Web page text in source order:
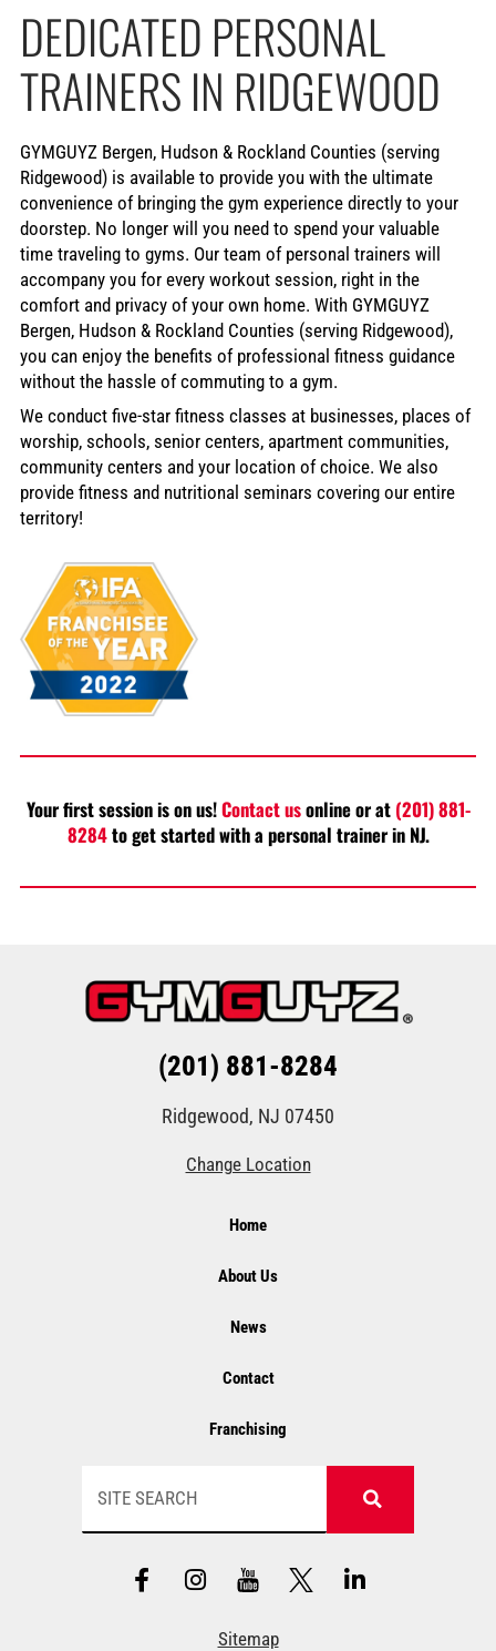
DEDICATED PERSONAL
TRAINERS IN RIDGEWOOD
GYMGUYZ Bergen, Hudson & Rockland Counties (serving
Ridgewood) is available to provide you with the ultimate
convenience of bringing the gym experience directly to your
doorstep. No longer will you need to spend your valuable
time traveling to gyms. Our team of personal trainers will
accompany you for every workout session, right in the
comfort and privacy of your own home. With GYMGUYZ
Bergen, Hudson & Rockland Counties (serving Ridgewood),
you can enjoy the benefits of professional fitness guidance
without the hassle of commuting to a gym.
We conduct five-star fitness classes at businesses, places of
worship, schools, senior centers, apartment communities,
community centers and your location of choice. We also
provide fitness and nutritional seminars covering our entire
territory!
Your first session is on us!Contact usonline or at (201) 881-
8284to get started with a personal trainer in NJ.
(201) 881-8284
Ridgewood, NJ 07450
Change Location
Home
About Us
News
Contact
Franchising
F
a
I
n
Y
T
i
Sitemap